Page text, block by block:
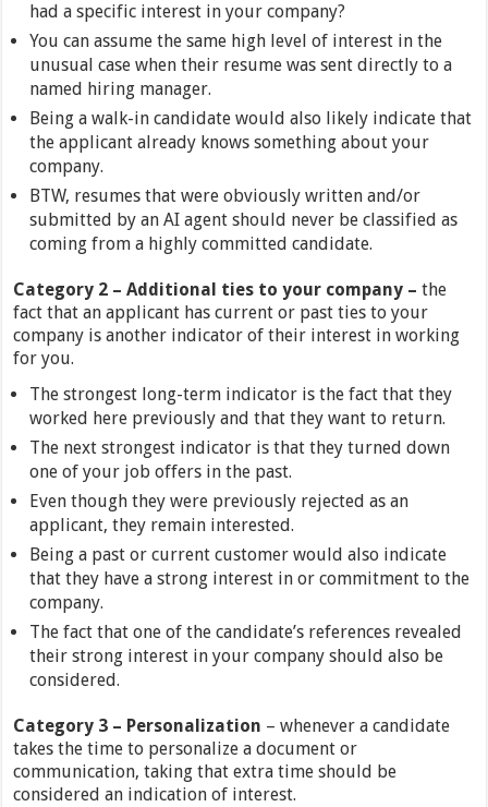
had a specific interest in your company?
You can assume the same high level of interest in the
unusual case when their resume was sent directly to a
named hiring manager.
Being a walk-in candidate would also likely indicate that
the applicant already knows something about your
company.
BTW, resumes that were obviously written and/or
submitted by an AI agent should never be classified as
coming from a highly committed candidate.
Category 2 – Additional ties to your company – the
fact that an applicant has current or past ties to your
company is another indicator of their interest in working
for you.
The strongest long-term indicator is the fact that they
worked here previously and that they want to return.
The next strongest indicator is that they turned down
one of your job offers in the past.
Even though they were previously rejected as an
applicant, they remain interested.
Being a past or current customer would also indicate
that they have a strong interest in or commitment to the
company.
The fact that one of the candidate’s references revealed
their strong interest in your company should also be
considered.
Category 3 – Personalization – whenever a candidate
takes the time to personalize a document or
communication, taking that extra time should be
considered an indication of interest.